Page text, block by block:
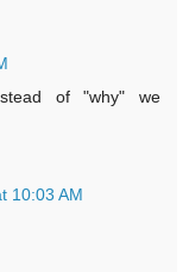
of "why" we
10:03 AM